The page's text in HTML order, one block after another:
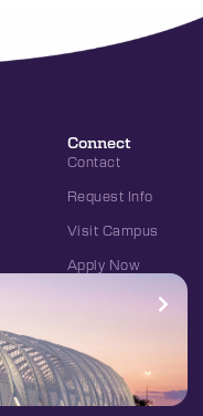
Connect
Contact
Request Info
Visit Campus
Apply Now